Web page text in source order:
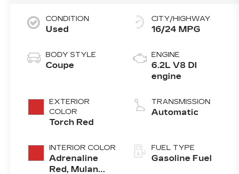
CONDITION
Used
BODY STYLE
Coupe
EXTERIOR
COLOR
Torch Red
INTERIOR COLOR
Adrenaline
Red, Mulan
CITY/HIGHWAY
16/24 MPG
ENGINE
6.2L V8 DI
engine
TRANSMISSION
Automatic
FUEL TYPE
Gasoline Fuel